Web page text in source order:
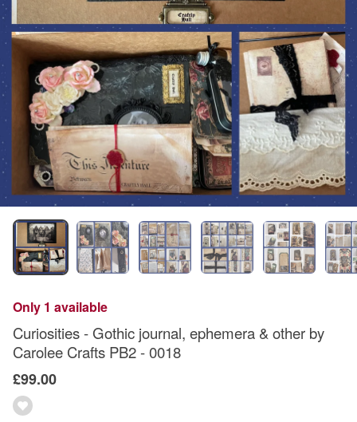
Only 1 available
Curiosities - Gothic journal, ephemera & other by
Carolee Crafts PB2 - 0018
£99.00